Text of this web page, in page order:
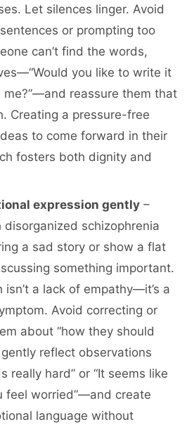
Let silences linger. Avoid
or prompting too
can’t find the words,
you like to write it
me?”—and reassure them that
Creating a pressure-free
to come forward in their
fosters both dignity and
expression gently –
disorganized schizophrenia
a sad story or show a flat
something important.
isn’t a lack of empathy—it’s a
Avoid correcting or
about “how they should
reflect observations
really hard” or “It seems like
feel worried”—and create
language without